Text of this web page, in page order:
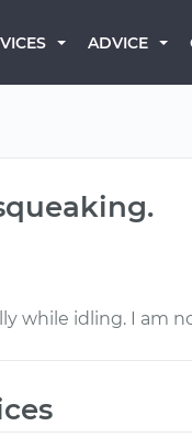
ADVICE
while idling. I am